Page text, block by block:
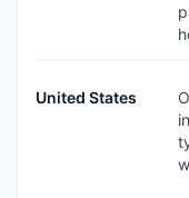
United States